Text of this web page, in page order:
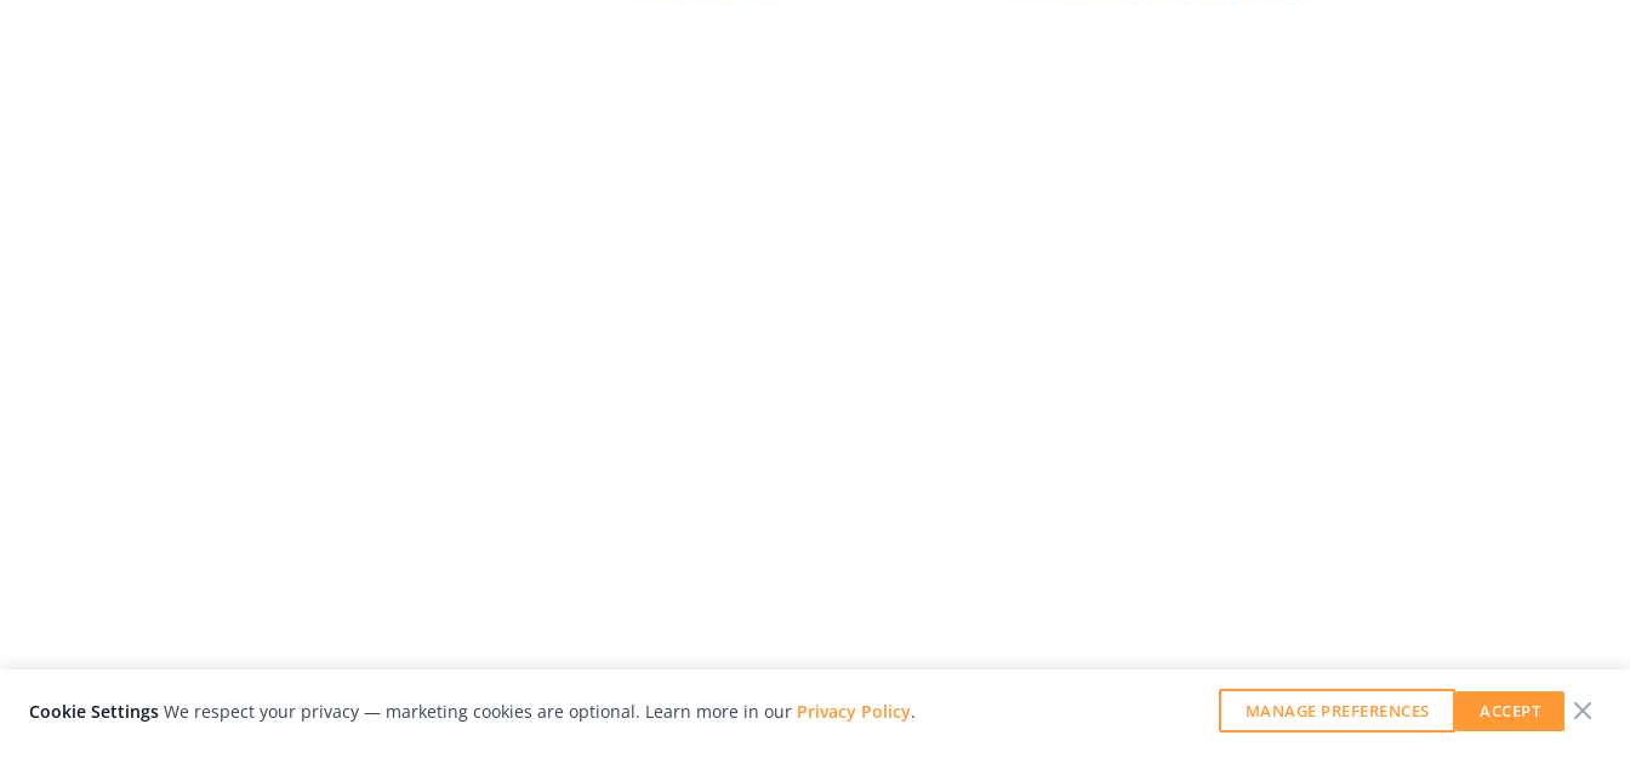
Cookie Settings We respect your privacy — marketing cookies are optional. Learn more in our Privacy Policy. MANAGE PREFERENCES ACCEPT